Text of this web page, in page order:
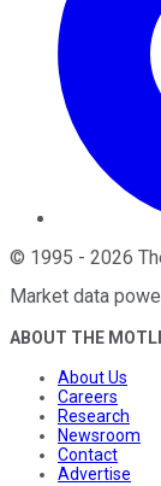
© 1995 - 2026
Market data
ABOUT THE
About Us
Careers
Research
Newsroom
Contact
Advertise